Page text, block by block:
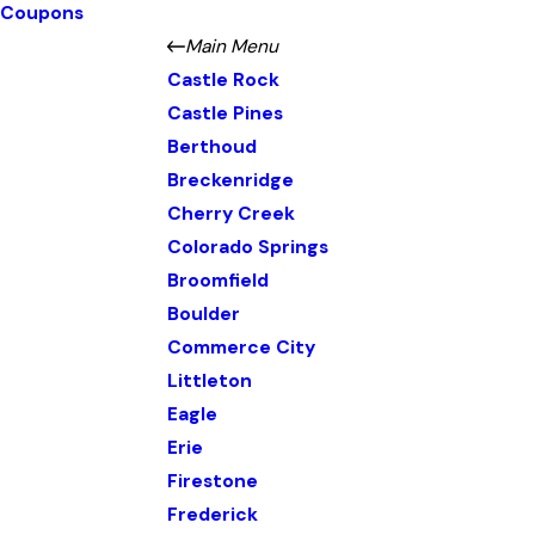
Coupons
Main Menu
Castle Rock
Castle Pines
Berthoud
Breckenridge
Cherry Creek
Colorado Springs
Broomfield
Boulder
Commerce City
Littleton
Eagle
Erie
Firestone
Frederick